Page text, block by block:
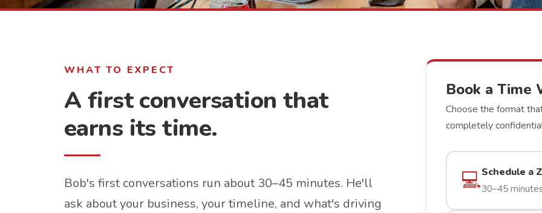
WHAT TO EXPECT
A first conversation that
earns its time.
Bob's first conversations run about 30–45 minutes. He'll
ask about your business, your timeline, and what's driving
Book a Time
Choose the format
completely
💻Schedule a
30–45